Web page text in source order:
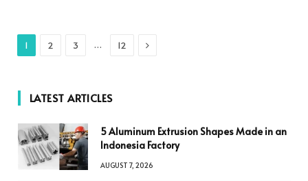
1 2 3 … 12 Next
LATEST ARTICLES
5 Aluminum Extrusion Shapes Made in an
Indonesia Factory
AUGUST 7, 2026